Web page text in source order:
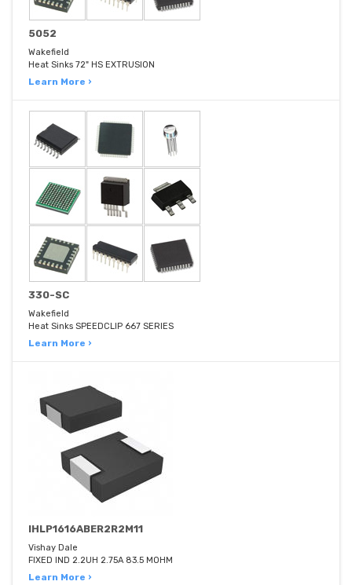
5052
Wakefield
Heat Sinks 72" HS EXTRUSION
Learn More ›
330-SC
Wakefield
Heat Sinks SPEEDCLIP 667 SERIES
Learn More ›
IHLP1616ABER2R2M11
Vishay Dale
FIXED IND 2.2UH 2.75A 83.5 MOHM
Learn More ›